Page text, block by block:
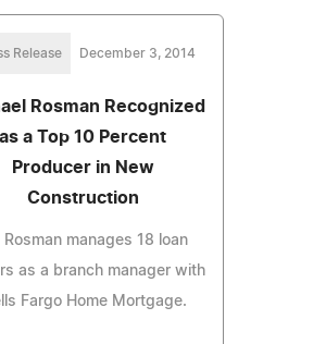
Release December 3, 2014
Rosman Recognized
as a Top 10 Percent
Producer in New
Construction
Rosman manages 18 loan
as a branch manager with
Fargo Home Mortgage.